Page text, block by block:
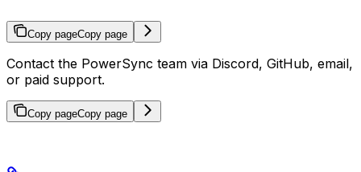
Copy pageCopy page
Contact the PowerSync team via Discord, GitHub, email,
or paid support.
Copy pageCopy page